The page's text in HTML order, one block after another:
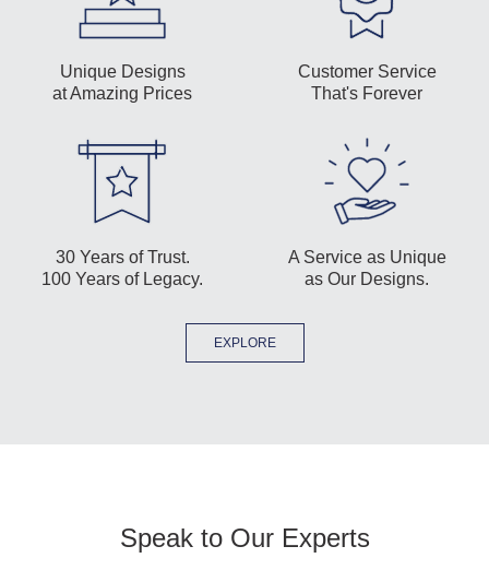
Unique Designs
at Amazing Prices
Customer Service
That's Forever
30 Years of Trust.
100 Years of Legacy.
A Service as Unique
as Our Designs.
EXPLORE
Speak to Our Experts